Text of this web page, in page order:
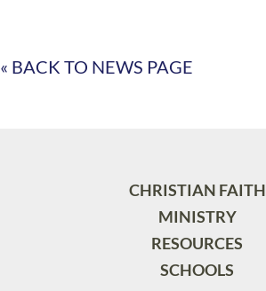
« BACK TO NEWS PAGE
CHRISTIAN FAITH
MINISTRY
RESOURCES
SCHOOLS